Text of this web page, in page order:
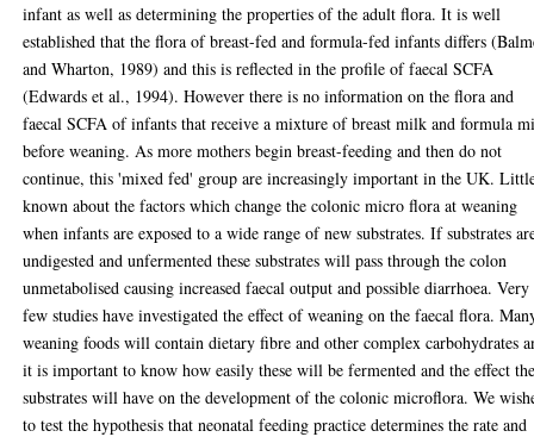
infant as well as determining the properties of the adult flora. It is well
established that the flora of breast-fed and formula-fed infants differs
and Wharton, 1989) and this is reflected in the profile of faecal SCFA
(Edwards et al., 1994). However there is no information on the flora and
faecal SCFA of infants that receive a mixture of breast milk and formula
before weaning. As more mothers begin breast-feeding and then do not
continue, this 'mixed fed' group are increasingly important in the UK.
known about the factors which change the colonic micro flora at weaning
when infants are exposed to a wide range of new substrates. If substrates
undigested and unfermented these substrates will pass through the colon
unmetabolised causing increased faecal output and possible diarrhoea. Very
few studies have investigated the effect of weaning on the faecal flora.
weaning foods will contain dietary fibre and other complex carbohydrates
it is important to know how easily these will be fermented and the effect
substrates will have on the development of the colonic microflora. We
to test the hypothesis that neonatal feeding practice determines the rate and